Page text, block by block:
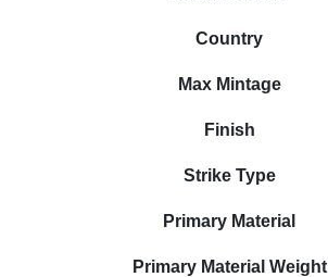
Country
Max Mintage
Finish
Strike Type
Primary Material
Primary Material Weight